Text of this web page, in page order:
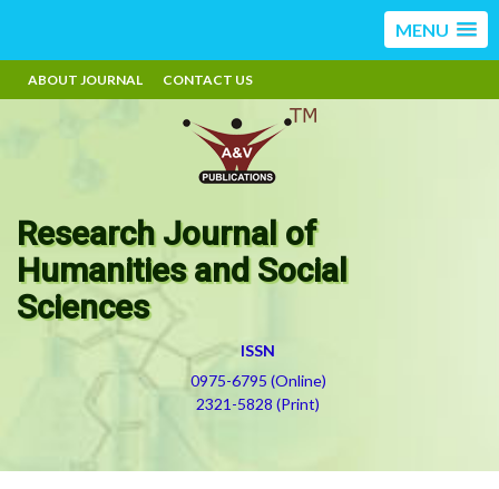
MENU
ABOUT JOURNAL CONTACT US
Research Journal of
Humanities and Social
Sciences
ISSN
0975-6795 (Online)
2321-5828 (Print)